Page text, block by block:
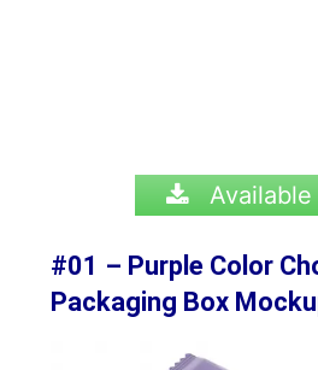
Available
#01 – Purple Color
Packaging Box